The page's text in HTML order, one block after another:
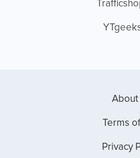
About
Terms
Privacy